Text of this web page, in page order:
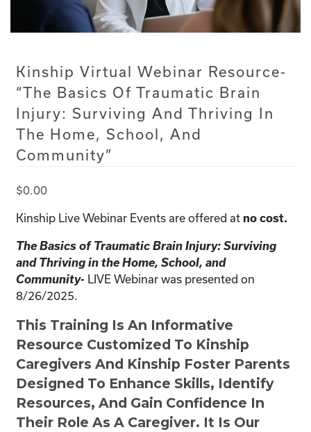
Kinship Virtual Webinar Resource-
“The Basics Of Traumatic Brain
Injury: Surviving And Thriving In
The Home, School, And
Community”
$0.00
Kinship Live Webinar Events are offered at no cost.
The Basics of Traumatic Brain Injury: Surviving
and Thriving in the Home, School, and
Community-
LIVE Webinar was presented on
8/26/2025.
This Training Is An Informative
Resource Customized To Kinship
Caregivers And Kinship Foster Parents
Designed To Enhance Skills, Identify
Resources, And Gain Confidence In
Their Role As A Caregiver. It Is Our